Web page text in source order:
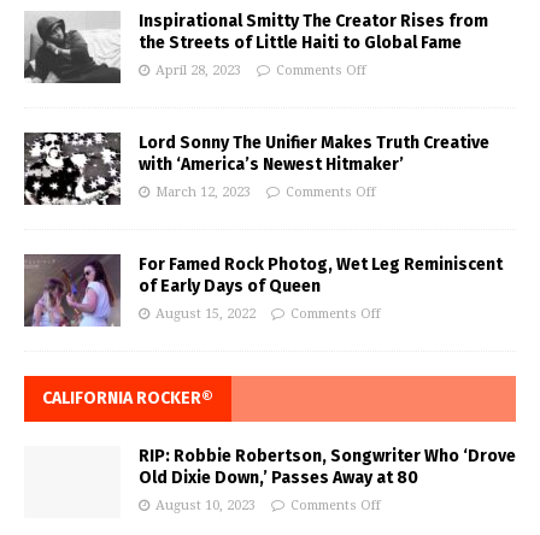
Inspirational Smitty The Creator Rises from
the Streets of Little Haiti to Global Fame
April 28, 2023 Comments Off
Lord Sonny The Unifier Makes Truth Creative
with ‘America’s Newest Hitmaker’
March 12, 2023 Comments Off
For Famed Rock Photog, Wet Leg Reminiscent
of Early Days of Queen
August 15, 2022 Comments Off
CALIFORNIA ROCKER®
RIP: Robbie Robertson, Songwriter Who ‘Drove
Old Dixie Down,’ Passes Away at 80
August 10, 2023 Comments Off